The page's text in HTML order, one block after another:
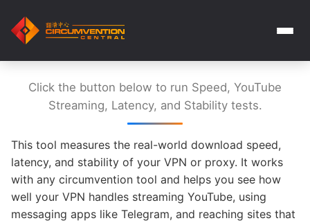
Click the button below to run Speed, YouTube
Streaming, Latency, and Stability tests.
This tool measures the real-world download speed,
latency, and stability of your VPN or proxy. It works
with any circumvention tool and helps you see how
well your VPN handles streaming YouTube, using
messaging apps like Telegram, and reaching sites that